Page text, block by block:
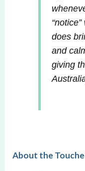
does
and
giving
About the